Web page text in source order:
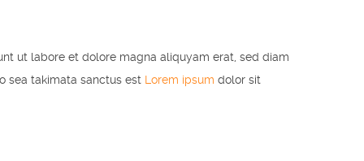
ut labore et dolore magna aliquyam erat, sed diam
sea takimata sanctus est Lorem ipsum dolor sit